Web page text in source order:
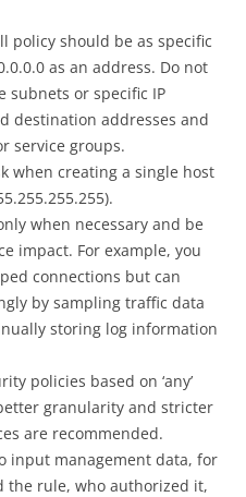
policy should be as specific
as an address. Do not
subnets or specific IP
destination addresses and
service groups.
when creating a single host
when necessary and be
impact. For example, you
connections but can
by sampling traffic data
storing log information
policies based on ‘any’
granularity and stricter
are recommended.
input management data, for
the rule, who authorized it,